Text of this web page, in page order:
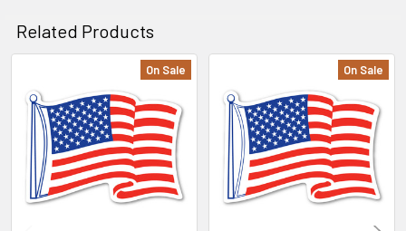
Related Products
Related
Products
On Sale On Sale